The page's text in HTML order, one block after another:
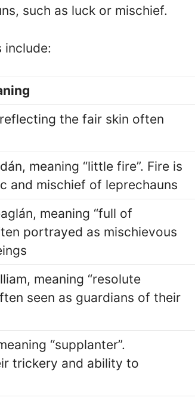
such as luck or mischief.
include:
reflecting the fair skin often
meaning “little fire”. Fire is
and mischief of leprechauns
meaning “full of
portrayed as mischievous
meaning “resolute
seen as guardians of their
“supplanter”.
trickery and ability to